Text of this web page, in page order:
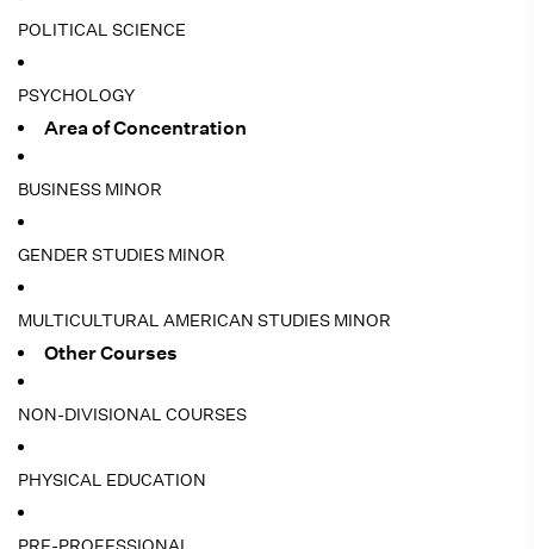
POLITICAL SCIENCE
PSYCHOLOGY
Area of Concentration
BUSINESS MINOR
GENDER STUDIES MINOR
MULTICULTURAL AMERICAN STUDIES MINOR
Other Courses
NON-DIVISIONAL COURSES
PHYSICAL EDUCATION